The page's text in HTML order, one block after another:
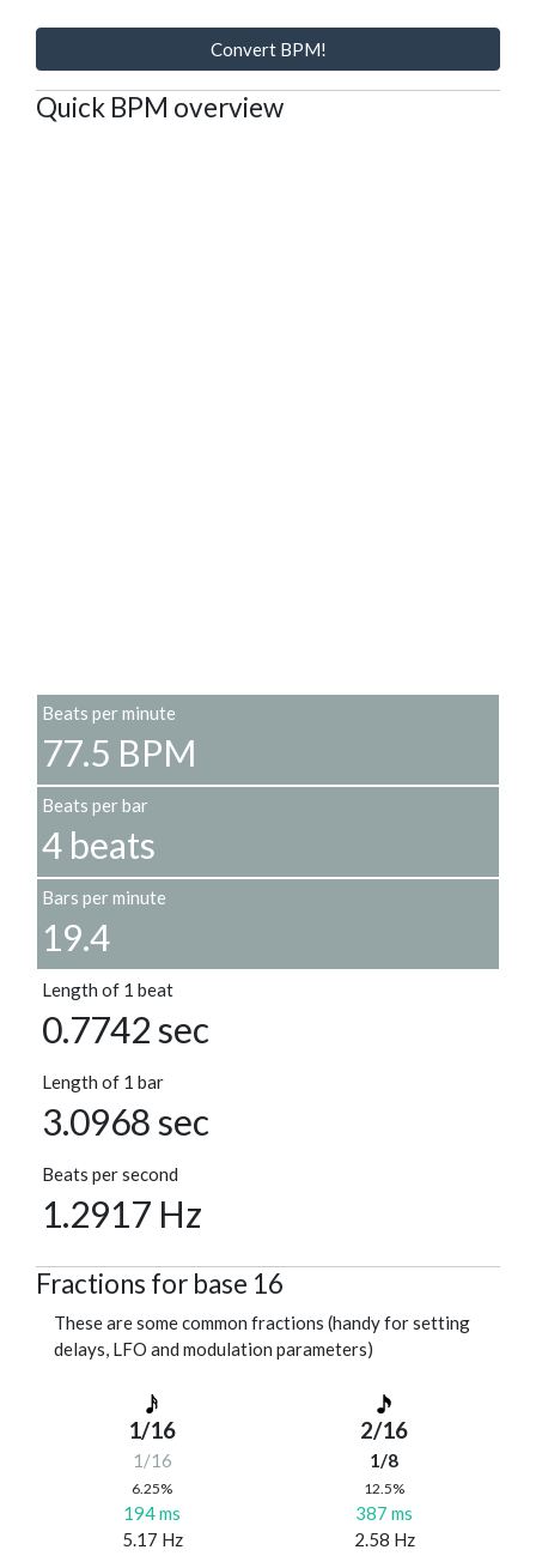
Convert BPM!
Quick BPM overview
Beats per minute
77.5 BPM
Beats per bar
4 beats
Bars per minute
19.4
Length of 1 beat
0.7742 sec
Length of 1 bar
3.0968 sec
Beats per second
1.2917 Hz
Fractions for base 16
These are some common fractions (handy for setting
delays, LFO and modulation parameters)
1/16
1/16
6.25%
194 ms
5.17 Hz
2/16
1/8
12.5%
387 ms
2.58 Hz